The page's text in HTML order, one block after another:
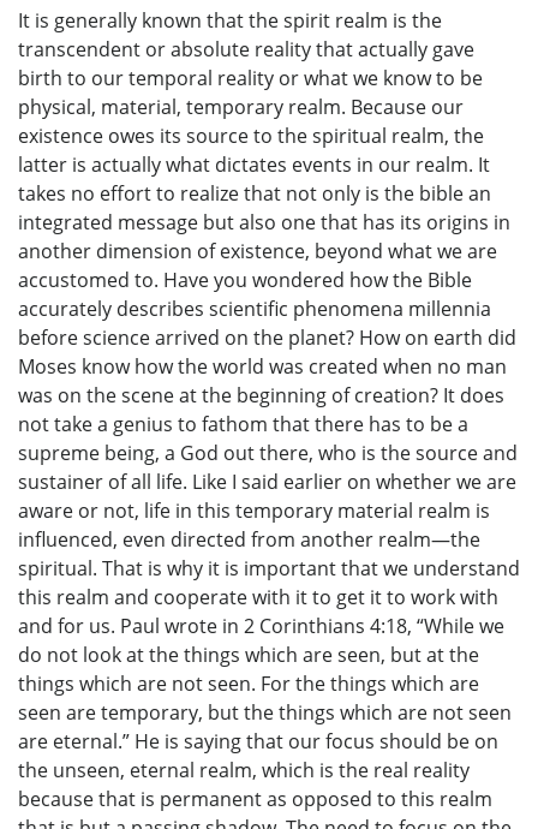
It is generally known that the spirit realm is the
transcendent or absolute reality that actually gave
birth to our temporal reality or what we know to be
physical, material, temporary realm. Because our
existence owes its source to the spiritual realm, the
latter is actually what dictates events in our realm. It
takes no effort to realize that not only is the bible an
integrated message but also one that has its origins in
another dimension of existence, beyond what we are
accustomed to. Have you wondered how the Bible
accurately describes scientific phenomena millennia
before science arrived on the planet? How on earth did
Moses know how the world was created when no man
was on the scene at the beginning of creation? It does
not take a genius to fathom that there has to be a
supreme being, a God out there, who is the source and
sustainer of all life. Like I said earlier on whether we are
aware or not, life in this temporary material realm is
influenced, even directed from another realm—the
spiritual. That is why it is important that we understand
this realm and cooperate with it to get it to work with
and for us. Paul wrote in 2 Corinthians 4:18, “While we
do not look at the things which are seen, but at the
things which are not seen. For the things which are
seen are temporary, but the things which are not seen
are eternal.” He is saying that our focus should be on
the unseen, eternal realm, which is the real reality
because that is permanent as opposed to this realm